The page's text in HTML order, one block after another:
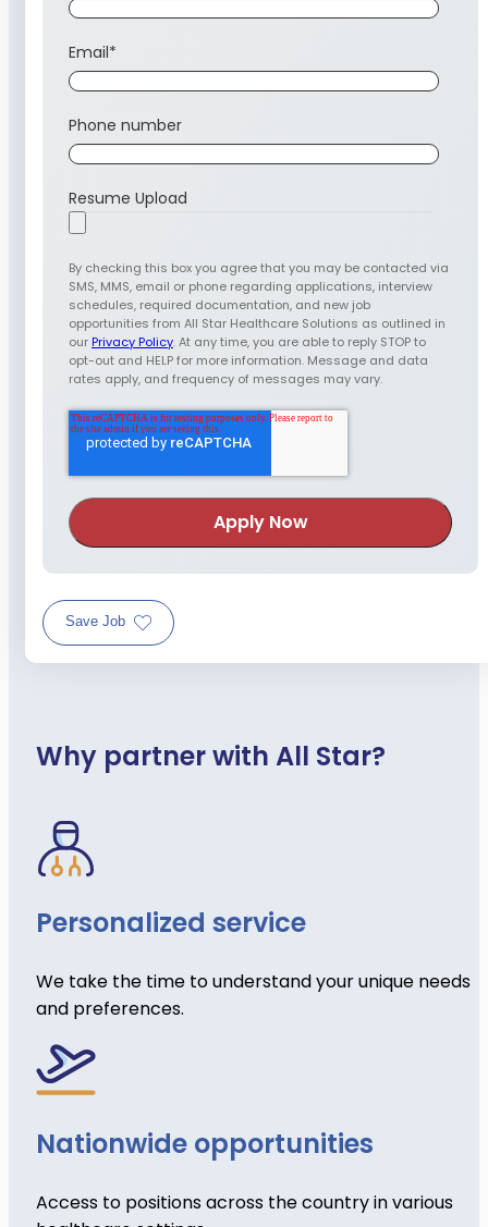
Email*
Phone number
Resume Upload
By checking this box you agree that you may be contacted via
SMS, MMS, email or phone regarding applications, interview
schedules, required documentation, and new job
opportunities from All Star Healthcare Solutions as outlined in
our Privacy Policy. At any time, you are able to reply STOP to
opt-out and HELP for more information. Message and data
rates apply, and frequency of messages may vary.
Save Job
Why partner with All Star?
Personalized service
We take the time to understand your unique needs
and preferences.
Nationwide opportunities
Access to positions across the country in various